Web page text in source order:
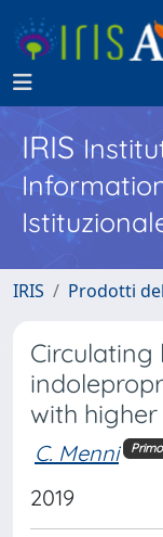
IRIS
IRIS Prodotti
with
C. Menni Primo
2019